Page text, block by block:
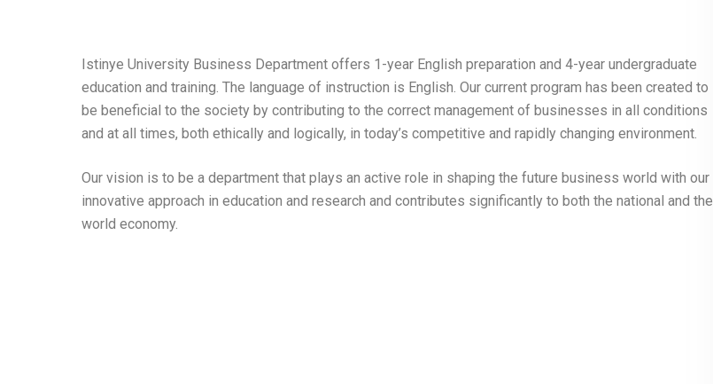
Istinye University Business Department offers 1-year English preparation and 4-year undergraduate
education and training. The language of instruction is English. Our current program has been created to
be beneficial to the society by contributing to the correct management of businesses in all conditions
and at all times, both ethically and logically, in today’s competitive and rapidly changing environment.
Our vision is to be a department that plays an active role in shaping the future business world with our
innovative approach in education and research and contributes significantly to both the national and the
world economy.